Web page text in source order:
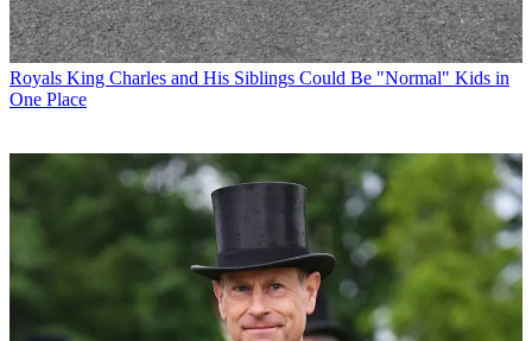
Royals King Charles and His Siblings Could Be "Normal" Kids in
One Place